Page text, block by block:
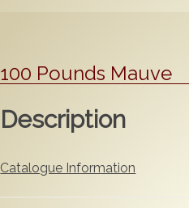
The 1880 Queen Victoria
100 Pounds Mauve
Description
Catalogue Information